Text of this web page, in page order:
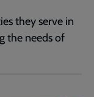
they serve in
the needs of